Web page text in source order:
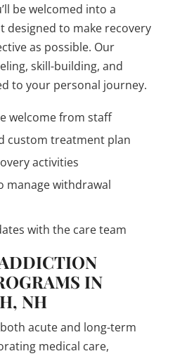
be welcomed into a
to make recovery
as possible. Our
skill-building, and
to your personal journey.
welcome from staff
custom treatment plan
activities
manage withdrawal
with the care team
IN
NH
acute and long-term
medical care,